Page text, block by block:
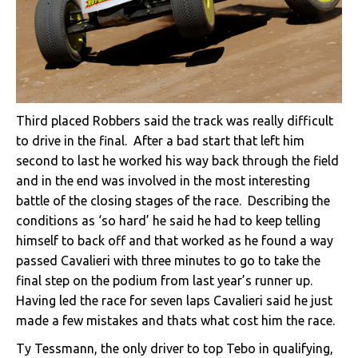
Third placed Robbers said the track was really difficult
to drive in the final. After a bad start that left him
second to last he worked his way back through the field
and in the end was involved in the most interesting
battle of the closing stages of the race. Describing the
conditions as ‘so hard’ he said he had to keep telling
himself to back off and that worked as he found a way
passed Cavalieri with three minutes to go to take the
final step on the podium from last year’s runner up.
Having led the race for seven laps Cavalieri said he just
made a few mistakes and thats what cost him the race.
Ty Tessmann, the only driver to top Tebo in qualifying,